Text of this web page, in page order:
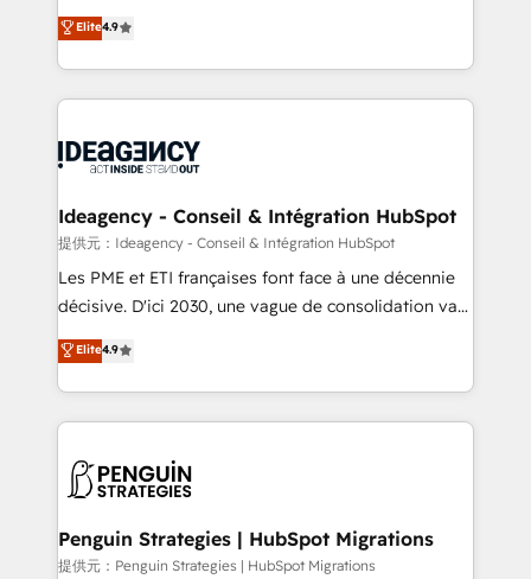
100% US-based, FTE team members. We offer
project-based and managed services engagements
integration, extensibility, custom development, and
ongoing RevOps support.
Elite Solutions Partner for businesses ready to
migrate, replatform, and scale smarter. We specialize
in high-impact CRM and CMS migrations and
onboarding from platforms like Salesforce, NetSuite,
WordPress and legacy CRMs, turning fragmented
architectures that accelerate revenue operations and
performance. - Multi-object CRM migration, cleanup,
and implementation. - Pre-built and custom
integrations across your full tech stack. - Custom
- Dashboards, lifecycle campaigns, and lead
nurturing sequences. - Cross-hub setup across
scalable retainers. Let’s make HubSpot your most
powerful growth engine. Built to convert, scale, and
Elite4.9
Ideagency - Conseil & Intégration HubSpot
提供元：Ideagency - Conseil & Intégration HubSpot
Les PME et ETI françaises font face à une décennie
décisive. D'ici 2030, une vague de consolidation va
recomposer le marché. Seules survivront les
entreprises qui auront réussi leur transformation. Le
problème ? 58% des dirigeants savent que l'IA est
vitale pour leur survie. Mais 57% n'ont aucune
données. C'est le paradoxe français : conscience
Augmentée. Ce n'est pas une entreprise qui utilise
l'IA. C'est une organisation qui a réussi la symbiose
Elite4.9
Penguin Strategies | HubSpot Migrations
提供元：Penguin Strategies | HubSpot Migrations